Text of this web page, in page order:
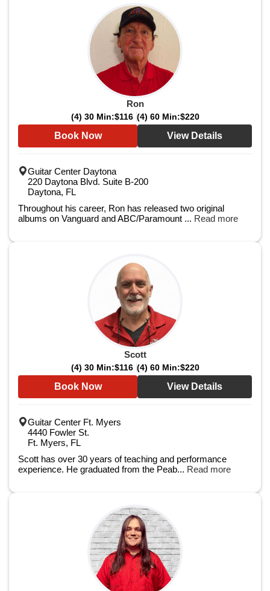
Ron
(4) 30 Min:$116 (4) 60 Min:$220
Book Now View Details
Guitar Center Daytona
220 Daytona Blvd. Suite B-200
Daytona, FL
Throughout his career, Ron has released two original
albums on Vanguard and ABC/Paramount ... Read more
Scott
(4) 30 Min:$116 (4) 60 Min:$220
Book Now View Details
Guitar Center Ft. Myers
4440 Fowler St.
Ft. Myers, FL
Scott has over 30 years of teaching and performance
experience. He graduated from the Peab... Read more